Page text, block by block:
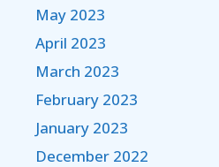
May 2023
April 2023
March 2023
February 2023
January 2023
December 2022